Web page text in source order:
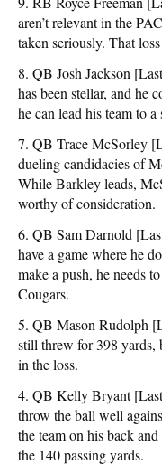
aren’t relevant in the
taken seriously. That
8. QB Josh Jackson
has been stellar, and he
he can lead his team to
7. QB Trace McSorley
dueling candidacies of
While Barkley leads,
worthy of consideration.
6. QB Sam Darnold
have a game where he
make a push, he needs
Cougars.
5. QB Mason Rudolph
still threw for 398 yards,
in the loss.
4. QB Kelly Bryant
throw the ball well
the team on his back
the 140 passing yards.